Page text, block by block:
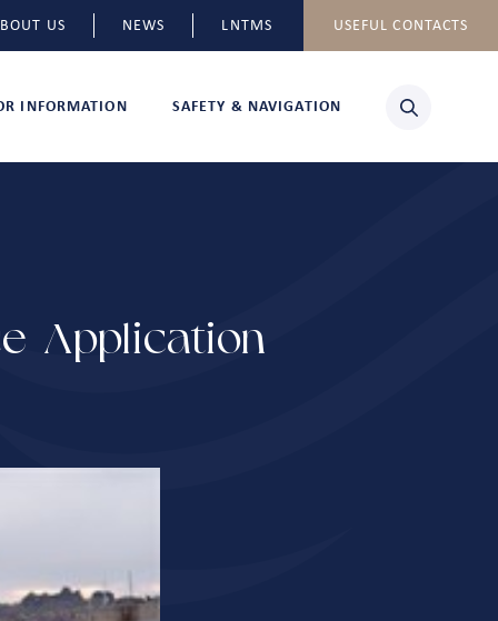
US NEWS LNTMS USEFUL CONTACTS
INFORMATION SAFETY & NAVIGATION
Application